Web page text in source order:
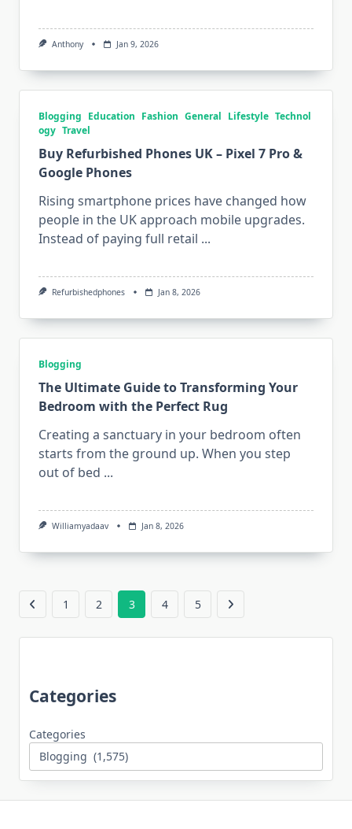
Anthony Jan 9, 2026
Blogging Education Fashion General Lifestyle Technol
ogy Travel
Buy Refurbished Phones UK – Pixel 7 Pro &
Google Phones
Rising smartphone prices have changed how
people in the UK approach mobile upgrades.
Instead of paying full retail ...
Refurbishedphones Jan 8, 2026
Blogging
The Ultimate Guide to Transforming Your
Bedroom with the Perfect Rug
Creating a sanctuary in your bedroom often
starts from the ground up. When you step
out of bed ...
Williamyadaav Jan 8, 2026
1 2 3 4 5
Categories
Categories